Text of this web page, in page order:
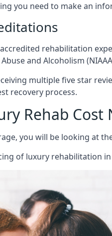
you need to make an
rehabilitation
and Alcoholism
multiple five star
recovery process.
Rehab Cost
you will be looking at
of luxury rehabilitation